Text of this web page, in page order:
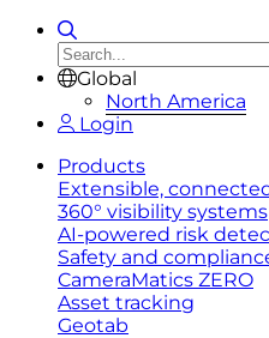
Global
North America
Login
Products
Extensible,
360° visibility systems
AI-powered risk
Safety and
CameraMatics ZERO
Asset tracking
Geotab